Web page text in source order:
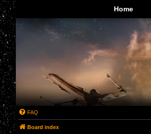
Home
FAQ
Board index